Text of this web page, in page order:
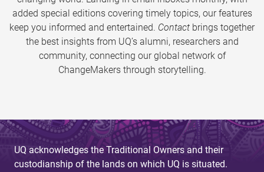
added special editions covering timely topics, our features
keep you informed and entertained. Contact brings together
the best insights from UQ’s alumni, researchers and
community, connecting our global network of
ChangeMakers through storytelling.
UQ acknowledges the Traditional Owners and their
custodianship of the lands on which UQ is situated.